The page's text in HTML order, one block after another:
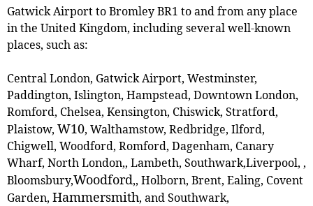
Gatwick Airport to Bromley BR1 to and from any place
in the United Kingdom, including several well-known
places, such as:
Central London, Gatwick Airport, Westminster,
Paddington, Islington, Hampstead, Downtown London,
Romford, Chelsea, Kensington, Chiswick, Stratford,
Plaistow, W10, ‎Walthamstow, Redbridge, Ilford,
Chigwell, Woodford, Romford, Dagenham, Canary
Wharf, North London,, Lambeth, Southwark,Liverpool, ,
Bloomsbury,Woodford,, Holborn, Brent, Ealing, Covent
Garden, Hammersmith, and Southwark,